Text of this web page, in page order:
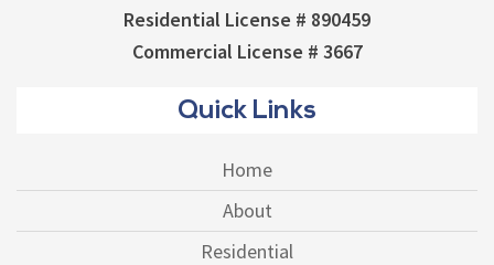
Residential License # 890459
Commercial License # 3667
Quick Links
Home
About
Residential